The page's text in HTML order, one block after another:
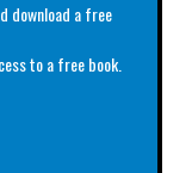
download a free
to a free book.